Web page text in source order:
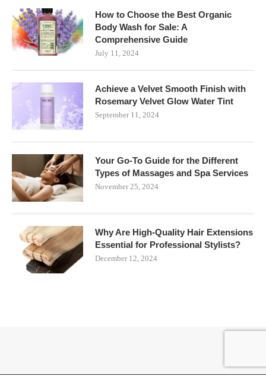
How to Choose the Best Organic
Body Wash for Sale: A
Comprehensive Guide
July 11, 2024
Achieve a Velvet Smooth Finish with
Rosemary Velvet Glow Water Tint
September 11, 2024
Your Go-To Guide for the Different
Types of Massages and Spa Services
November 25, 2024
Why Are High-Quality Hair Extensions
Essential for Professional Stylists?
December 12, 2024